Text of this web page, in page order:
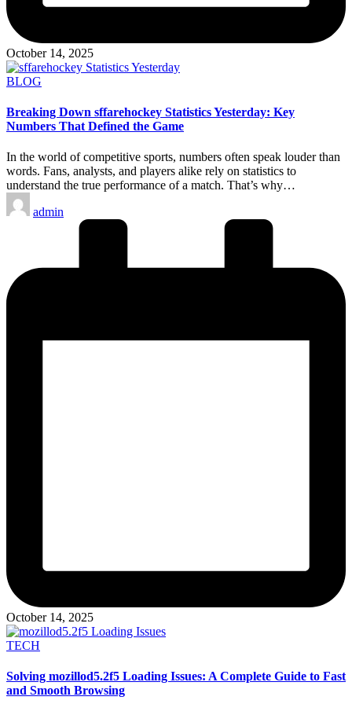
October 14, 2025
Posted
BLOG
Breaking Down sffarehockey Statistics Yesterday: Key
Numbers That Defined the Game
In the world of competitive sports, numbers often speak louder than
words. Fans, analysts, and players alike rely on statistics to
understand the true performance of a match. That’s why…
Posted
by
admin
October 14, 2025
Posted
TECH
Solving mozillod5.2f5 Loading Issues: A Complete Guide to Fast
and Smooth Browsing